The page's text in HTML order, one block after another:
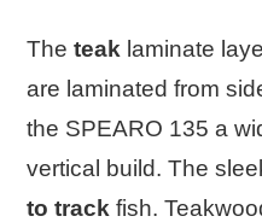
Theteak laminate
are laminated from
the SPEARO 135 a
vertical build. The
to track fish.